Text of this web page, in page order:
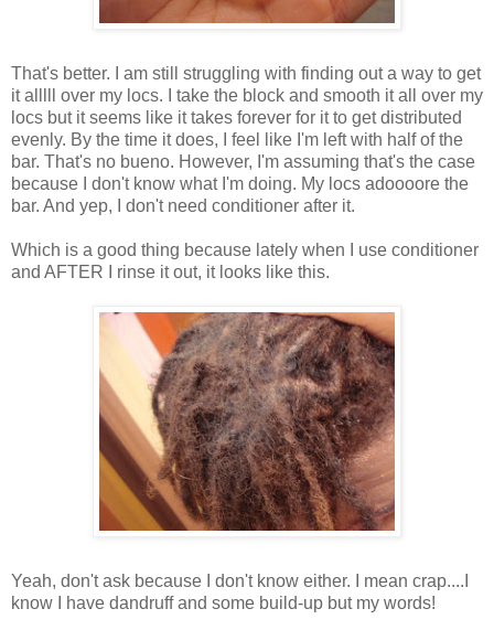
That's better. I am still struggling with finding out a way to get
it alllll over my locs. I take the block and smooth it all over my
locs but it seems like it takes forever for it to get distributed
evenly. By the time it does, I feel like I'm left with half of the
bar. That's no bueno. However, I'm assuming that's the case
because I don't know what I'm doing. My locs adoooore the
bar. And yep, I don't need conditioner after it.
Which is a good thing because lately when I use conditioner
and AFTER I rinse it out, it looks like this.
Yeah, don't ask because I don't know either. I mean crap....I
know I have dandruff and some build-up but my words!